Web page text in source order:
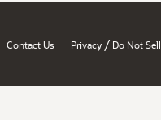
Contact Us Privacy / Do Not